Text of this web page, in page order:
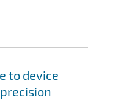
to device